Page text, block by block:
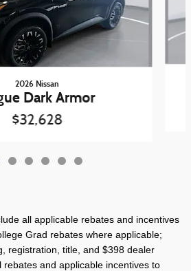
2026 Nissan
Dark Armor
$32,628
all applicable rebates and incentives
Grad rebates where applicable;
registration, title, and $398 dealer
rebates and applicable incentives to